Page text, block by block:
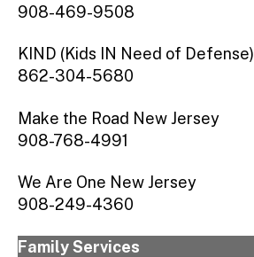
908-469-9508
KIND (Kids IN Need of Defense)
862-304-5680
Make the Road New Jersey
908-768-4991
We Are One New Jersey
908-249-4360
Family Services